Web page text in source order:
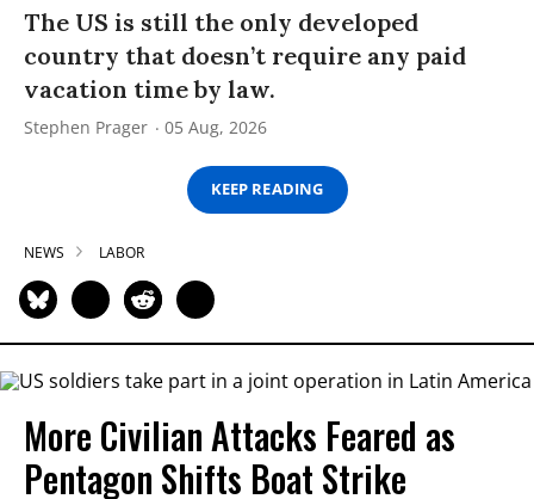
The US is still the only developed
country that doesn’t require any paid
vacation time by law.
Stephen Prager 05 Aug, 2026
KEEP READING
NEWS LABOR
More Civilian Attacks Feared as
Pentagon Shifts Boat Strike